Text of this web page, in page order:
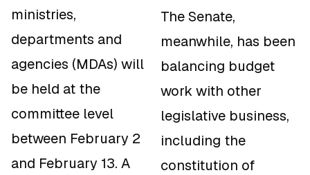
ministries,
departments and
agencies (MDAs) will
be held at the
committee level
between February 2
and February 13. A
The Senate,
meanwhile, has been
balancing budget
work with other
legislative business,
including the
constitution of